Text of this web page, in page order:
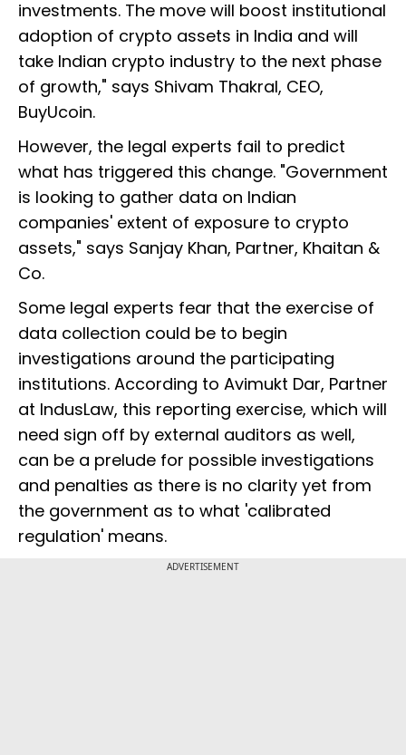
investments. The move will boost institutional
adoption of crypto assets in India and will
take Indian crypto industry to the next phase
of growth," says Shivam Thakral, CEO,
BuyUcoin.
However, the legal experts fail to predict
what has triggered this change. "Government
is looking to gather data on Indian
companies' extent of exposure to crypto
assets," says Sanjay Khan, Partner, Khaitan &
Co.
Some legal experts fear that the exercise of
data collection could be to begin
investigations around the participating
institutions. According to Avimukt Dar, Partner
at IndusLaw, this reporting exercise, which will
need sign off by external auditors as well,
can be a prelude for possible investigations
and penalties as there is no clarity yet from
the government as to what 'calibrated
regulation' means.
ADVERTISEMENT